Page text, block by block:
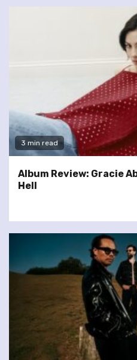
3 min read
Album Review: Gracie
Hell